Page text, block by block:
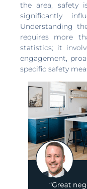
the area, safety
significantly
Understanding
requires more
statistics; it
engagement,
specific safety